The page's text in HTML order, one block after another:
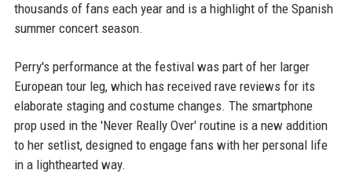
thousands of fans each year and is a highlight of the Spanish
summer concert season.
Perry's performance at the festival was part of her larger
European tour leg, which has received rave reviews for its
elaborate staging and costume changes. The smartphone
prop used in the 'Never Really Over' routine is a new addition
to her setlist, designed to engage fans with her personal life
in a lighthearted way.